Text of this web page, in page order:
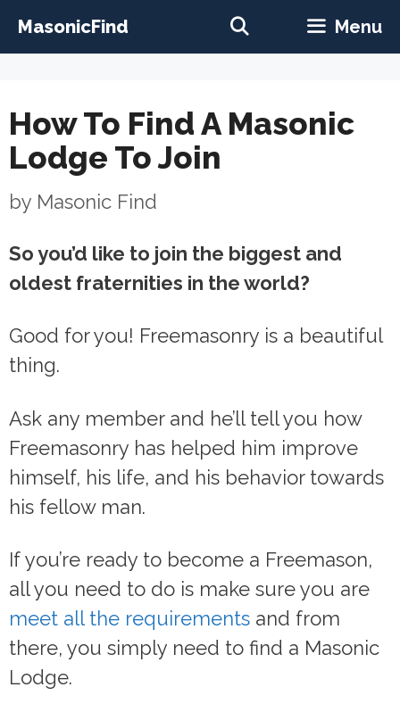
MasonicFind Menu
How To Find A Masonic
Lodge To Join
by Masonic Find
So you’d like to join the biggest and
oldest fraternities in the world?
Good for you! Freemasonry is a beautiful
thing.
Ask any member and he’ll tell you how
Freemasonry has helped him improve
himself, his life, and his behavior towards
his fellow man.
If you’re ready to become a Freemason,
all you need to do is make sure you are
meet all the requirements and from
there, you simply need to find a Masonic
Lodge.